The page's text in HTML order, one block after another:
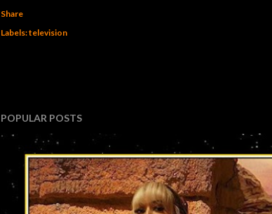
Share
Labels:television
POPULAR POSTS